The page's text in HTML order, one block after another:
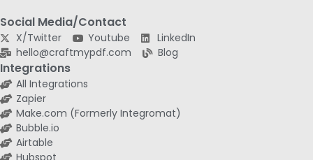
Social Media/Contact
X/Twitter Youtube
LinkedIn
hello@craftmypdf.com
Blog
Integrations
All Integrations
Zapier
Make.com (Formerly Integromat)
Bubble.io
Airtable
Hubspot